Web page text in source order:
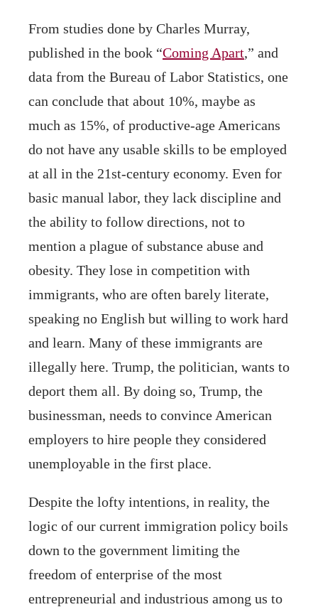
From studies done by Charles Murray,
published in the book “Coming Apart,” and
data from the Bureau of Labor Statistics, one
can conclude that about 10%, maybe as
much as 15%, of productive-age Americans
do not have any usable skills to be employed
at all in the 21st-century economy. Even for
basic manual labor, they lack discipline and
the ability to follow directions, not to
mention a plague of substance abuse and
obesity. They lose in competition with
immigrants, who are often barely literate,
speaking no English but willing to work hard
and learn. Many of these immigrants are
illegally here. Trump, the politician, wants to
deport them all. By doing so, Trump, the
businessman, needs to convince American
employers to hire people they considered
unemployable in the first place.
Despite the lofty intentions, in reality, the
logic of our current immigration policy boils
down to the government limiting the
freedom of enterprise of the most
entrepreneurial and industrious among us to